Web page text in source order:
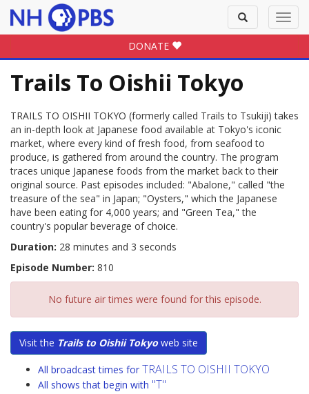
Toggle
search
DONATE
Trails To Oishii Tokyo
TRAILS TO OISHII TOKYO (formerly called Trails to Tsukiji) takes
an in-depth look at Japanese food available at Tokyo's iconic
market, where every kind of fresh food, from seafood to
produce, is gathered from around the country. The program
traces unique Japanese foods from the market back to their
original source. Past episodes included: "Abalone," called "the
treasure of the sea" in Japan; "Oysters," which the Japanese
have been eating for 4,000 years; and "Green Tea," the
country's popular beverage of choice.
Duration: 28 minutes and 3 seconds
Episode Number: 810
No future air times were found for this episode.
Visit the Trails to Oishii Tokyoweb site
All broadcast times for TRAILS TO OISHII TOKYO
All shows that begin with "T"